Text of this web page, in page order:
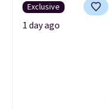
Exclusive
1 day ago